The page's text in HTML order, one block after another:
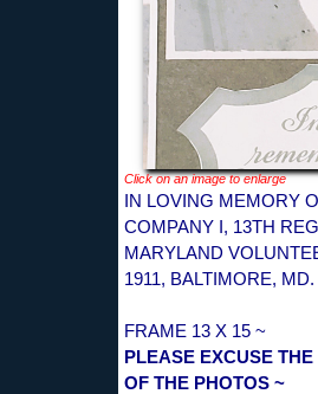
Click on an image to enlarge
IN LOVING MEMORY
COMPANY I, 13TH
MARYLAND
1911, BALTIMORE,
FRAME 13 X 15 ~
PLEASE EXCUSE
OF THE PHOTOS ~